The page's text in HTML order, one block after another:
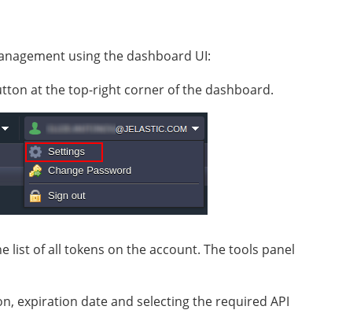
using the dashboard UI:
at the top-right corner of the dashboard.
list of all tokens on the account. The tools panel
expiration date and selecting the required API